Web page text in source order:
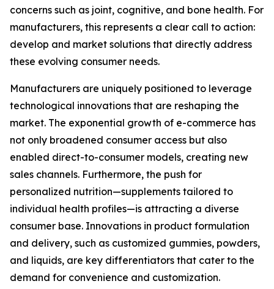
concerns such as joint, cognitive, and bone health. For
manufacturers, this represents a clear call to action:
develop and market solutions that directly address
these evolving consumer needs.
Manufacturers are uniquely positioned to leverage
technological innovations that are reshaping the
market. The exponential growth of e-commerce has
not only broadened consumer access but also
enabled direct-to-consumer models, creating new
sales channels. Furthermore, the push for
personalized nutrition—supplements tailored to
individual health profiles—is attracting a diverse
consumer base. Innovations in product formulation
and delivery, such as customized gummies, powders,
and liquids, are key differentiators that cater to the
demand for convenience and customization.